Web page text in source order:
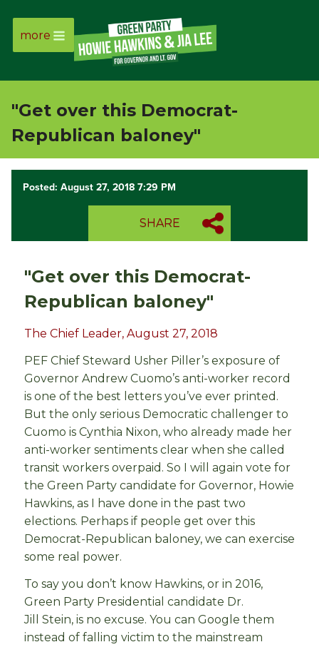
Page
Link
Page
Link
more
"Get over this Democrat-
Republican baloney"
Posted: August 27, 2018 7:29 PM
SHARE
"Get over this Democrat-
Republican baloney"
The Chief Leader, August 27, 2018
PEF Chief Steward Usher Piller’s exposure of
Governor Andrew Cuomo’s anti-worker record
is one of the best letters you’ve ever printed.
But the only serious Democratic challenger to
Cuomo is Cynthia Nixon, who already made her
anti-worker sentiments clear when she called
transit workers overpaid. So I will again vote for
the Green Party candidate for Governor, Howie
Hawkins, as I have done in the past two
elections. Perhaps if people get over this
Democrat-Republican baloney, we can exercise
some real power.
To say you don’t know Hawkins, or in 2016,
Green Party Presidential candidate Dr.
Jill Stein, is no excuse. You can Google them
instead of falling victim to the mainstream